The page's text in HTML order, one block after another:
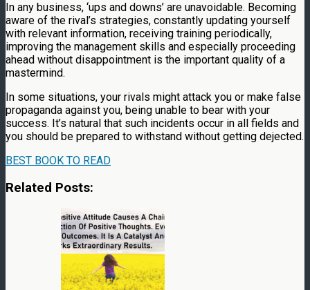
In any business, ‘ups and downs’ are unavoidable. Becoming
aware of the rival’s strategies, constantly updating yourself
with relevant information, receiving training periodically,
improving the management skills and especially proceeding
ahead without disappointment is the important quality of a
mastermind.
In some situations, your rivals might attack you or make false
propaganda against you, being unable to bear with your
success. It’s natural that such incidents occur in all fields and
you should be prepared to withstand without getting dejected.
BEST BOOK TO READ
Related Posts: